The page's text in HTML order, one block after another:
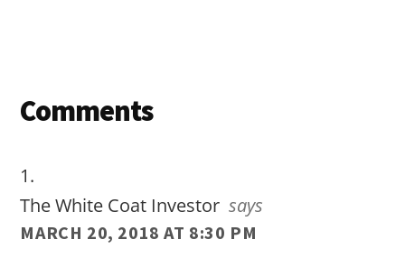
Reader
Comments
The White Coat Investor says
MARCH 20, 2018 AT 8:30 PM